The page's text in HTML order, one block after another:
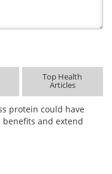
Top Health
Articles
protein could have
and extend